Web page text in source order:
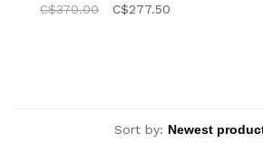
C$370.00 C$277.50
Sort by: